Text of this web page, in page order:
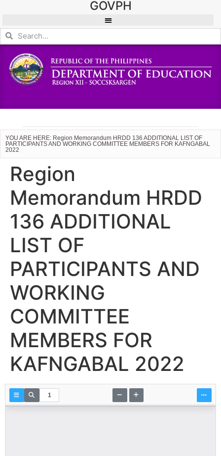
GOVPH
YOU ARE HERE: Region Memorandum HRDD 136 ADDITIONAL LIST OF
PARTICIPANTS AND WORKING COMMITTEE MEMBERS FOR KAFNGABAL
2022
Region
Memorandum HRDD
136 ADDITIONAL
LIST OF
PARTICIPANTS AND
WORKING
COMMITTEE
MEMBERS FOR
KAFNGABAL 2022